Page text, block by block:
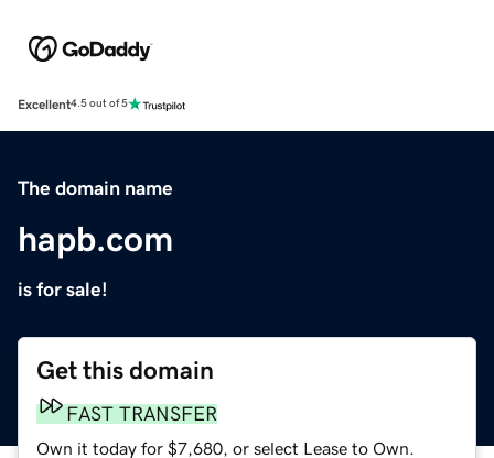
Excellent4.5 out of 5
The domain name
hapb.com
is for sale!
Get this domain
FAST TRANSFER
Own it today for $7,680, or select Lease to Own.